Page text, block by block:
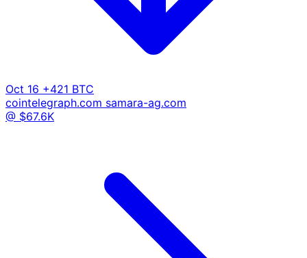
Oct 16 +421 BTC
cointelegraph.com samara-ag.com
@ $67.6K